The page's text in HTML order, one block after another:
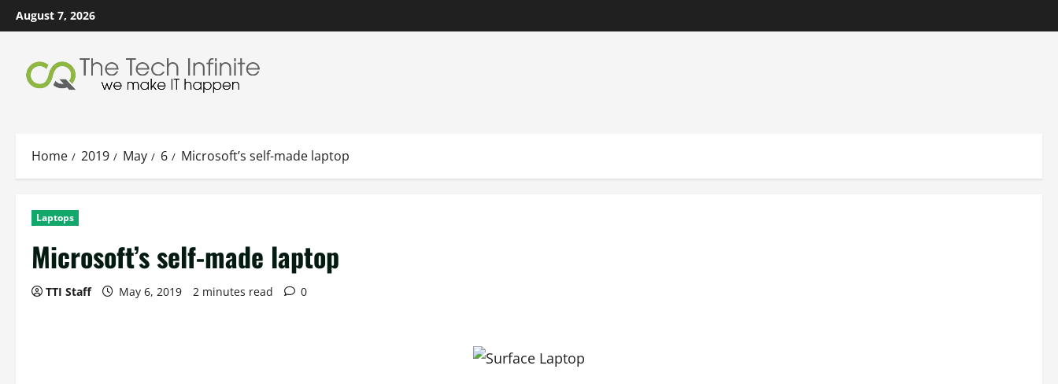
Skip
to
August 7, 2026
Home 2019 May 6 Microsoft’s self-made laptop
Laptops
Microsoft’s self-made laptop
TTI Staff May 6, 2019 2 minutes read 0